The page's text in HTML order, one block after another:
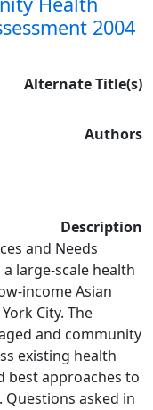
2004
Alternate Title(s)
Authors
Description
and Needs
a large-scale health
income Asian
City. The
and community
existing health
best approaches to
asked in